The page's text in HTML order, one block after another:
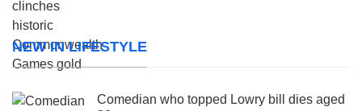
NEW IN LIFESTYLE
Comedian who topped Lowry bill dies aged